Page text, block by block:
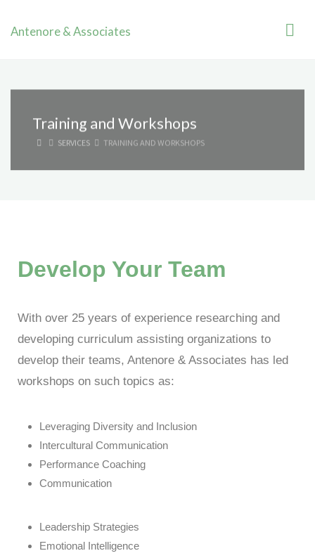
Antenore & Associates
Training and Workshops
SERVICES TRAINING AND WORKSHOPS
Develop Your Team
With over 25 years of experience researching and
developing curriculum assisting organizations to
develop their teams, Antenore & Associates has led
workshops on such topics as:
Leveraging Diversity and Inclusion
Intercultural Communication
Performance Coaching
Communication
Leadership Strategies
Emotional Intelligence